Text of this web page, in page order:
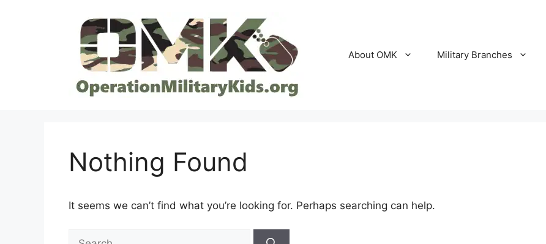
About OMK Military Branches
Nothing Found
It seems we can’t find what you’re looking for. Perhaps searching can help.